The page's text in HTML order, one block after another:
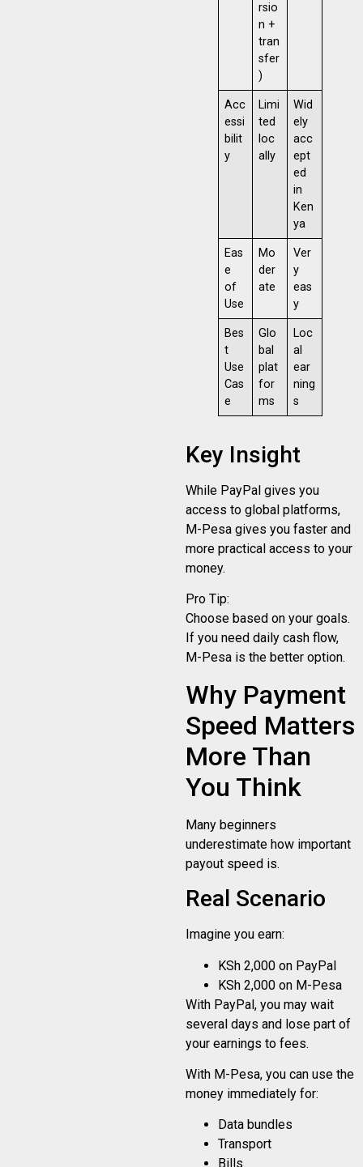
rsio
n +
tran
sfer
)
Acc
essi
bilit
y
Limi
ted
loc
ally
Wid
ely
acc
ept
ed
in
Ken
ya
Eas
e
of
Use
Mo
der
ate
Ver
y
eas
y
Bes
t
Use
Cas
e
Glo
bal
plat
for
ms
Loc
al
ear
ning
s
Key Insight
While PayPal gives you
access to global platforms,
M-Pesa gives you faster and
more practical access to your
money.
Pro Tip:
Choose based on your goals.
If you need daily cash flow,
M-Pesa is the better option.
Why Payment
Speed Matters
More Than
You Think
Many beginners
underestimate how important
payout speed is.
Real Scenario
Imagine you earn:
KSh 2,000 on PayPal
KSh 2,000 on M-Pesa
With PayPal, you may wait
several days and lose part of
your earnings to fees.
With M-Pesa, you can use the
money immediately for:
Data bundles
Transport
Bills